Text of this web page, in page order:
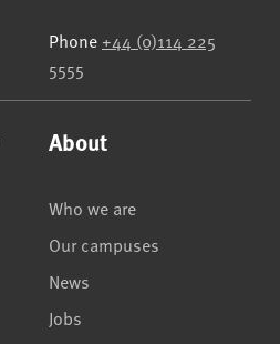
Phone +44 (0)114 225
5555
About
Who we are
Our campuses
News
Jobs